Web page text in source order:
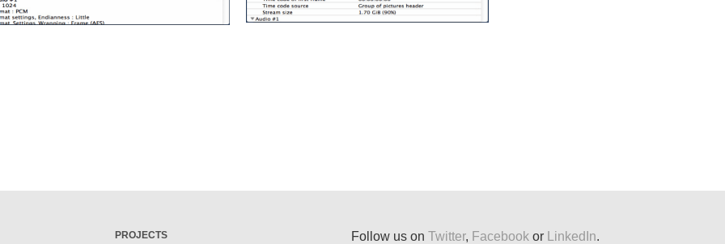
PROJECTS Follow us on Twitter, Facebook or LinkedIn.